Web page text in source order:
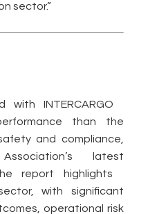
sector.”
with INTERCARGO
than the
and compliance,
latest
report highlights
with significant
operational risk